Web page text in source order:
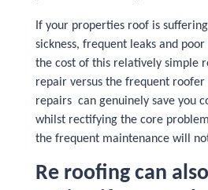
If your properties roof is
sickness, frequent leaks and
the cost of this relatively simple
repair versus the frequent roofer
repairs can genuinely save you
whilst rectifying the core
the frequent maintenance will
Re roofing can